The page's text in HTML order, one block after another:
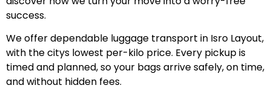
success.
We offer dependable luggage transport in Isro Layout,
with the citys lowest per-kilo price. Every pickup is
timed and planned, so your bags arrive safely, on time,
and without hidden fees.